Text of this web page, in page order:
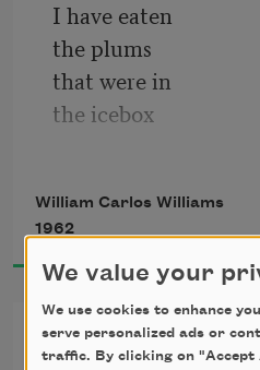
I have eaten
the plums
that were in
the icebox
you were probably
saving
for breakfast
William Carlos Williams
1962
The Red
We value your
We use cookies to enhance
serve personalized ads or
traffic. By clicking on